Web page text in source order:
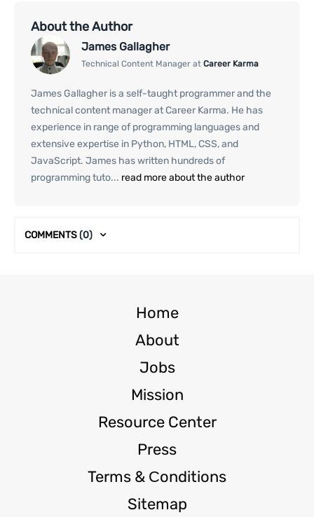
About the Author
James Gallagher
Technical Content Manager at Career Karma
James Gallagher is a self-taught programmer and the
technical content manager at Career Karma. He has
experience in range of programming languages and
extensive expertise in Python, HTML, CSS, and
JavaScript. James has written hundreds of
programming tuto... read more about the author
COMMENTS(0)
Home
About
Jobs
Mission
Resource Center
Press
Terms & Сonditions
Sitemap